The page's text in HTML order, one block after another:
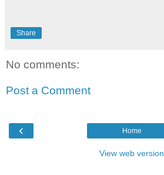
Share
No comments:
Post a Comment
‹ Home
View web version